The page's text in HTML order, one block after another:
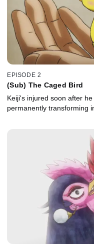
EPISODE 2
(Sub) The Caged Bird
Keiji's injured soon after
permanently transforming